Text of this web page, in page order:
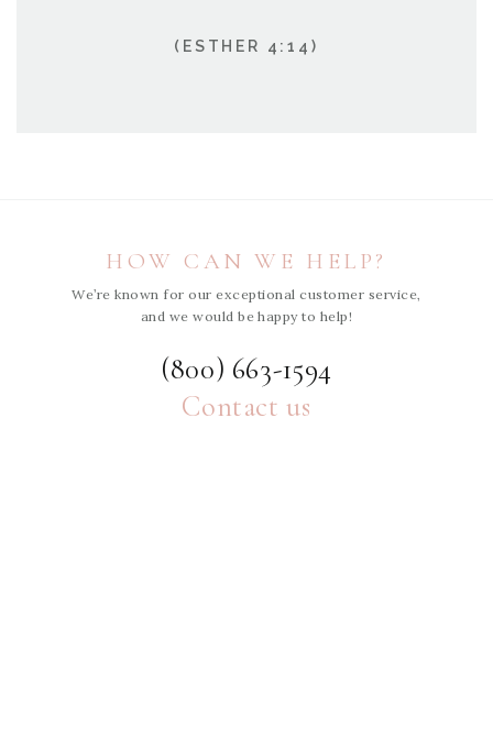
(ESTHER 4:14)
HOW CAN WE HELP?
We’re known for our exceptional customer service,
and we would be happy to help!
(800) 663-1594
Contact us